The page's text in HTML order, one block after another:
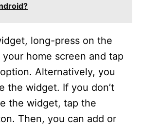
long-press on the
home screen and tap
Alternatively, you
the widget. If you don’t
the widget, tap the
Then, you can add or